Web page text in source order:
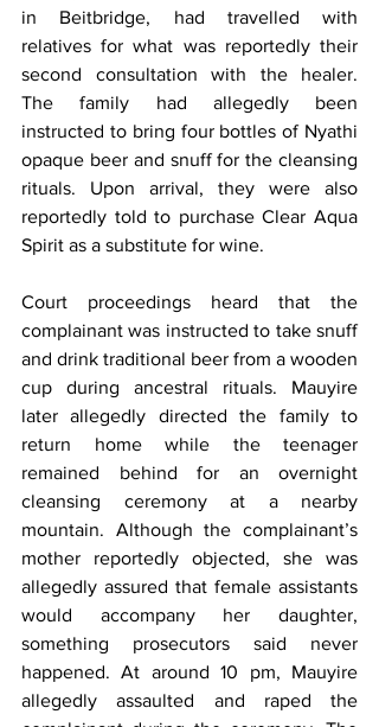
in Beitbridge, had travelled with
relatives for what was reportedly their
second consultation with the healer.
The family had allegedly been
instructed to bring four bottles of Nyathi
opaque beer and snuff for the cleansing
rituals. Upon arrival, they were also
reportedly told to purchase Clear Aqua
Spirit as a substitute for wine.
Court proceedings heard that the
complainant was instructed to take snuff
and drink traditional beer from a wooden
cup during ancestral rituals. Mauyire
later allegedly directed the family to
return home while the teenager
remained behind for an overnight
cleansing ceremony at a nearby
mountain. Although the complainant’s
mother reportedly objected, she was
allegedly assured that female assistants
would accompany her daughter,
something prosecutors said never
happened. At around 10 pm, Mauyire
allegedly assaulted and raped the